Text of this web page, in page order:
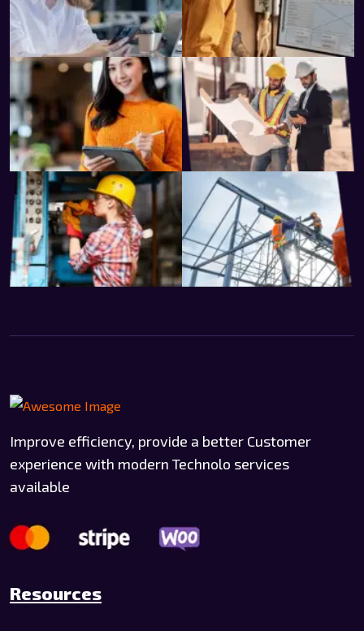
Improve efficiency, provide a better Customer
experience with modern Technolo services
available
Resources